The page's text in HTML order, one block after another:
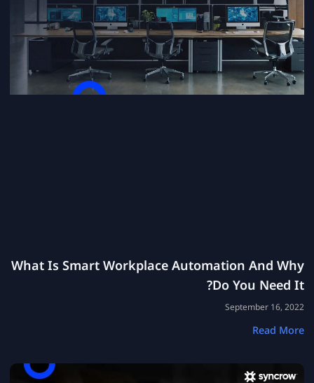
What Is Smart Workplace Automation And Why
Do You Need It?
September 16, 2022
Read More